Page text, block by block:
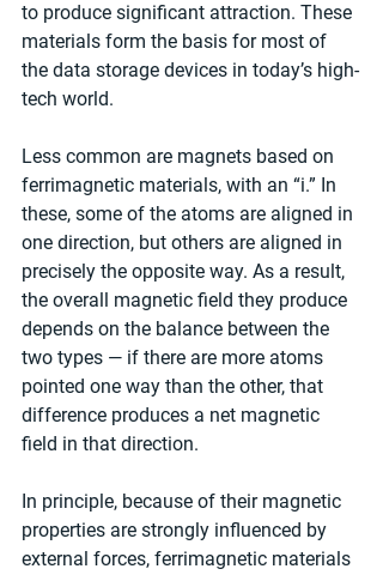
to produce significant attraction. These
materials form the basis for most of
the data storage devices in today’s high-
tech world.
Less common are magnets based on
ferrimagnetic materials, with an “i.” In
these, some of the atoms are aligned in
one direction, but others are aligned in
precisely the opposite way. As a result,
the overall magnetic field they produce
depends on the balance between the
two types — if there are more atoms
pointed one way than the other, that
difference produces a net magnetic
field in that direction.
In principle, because of their magnetic
properties are strongly influenced by
external forces, ferrimagnetic materials